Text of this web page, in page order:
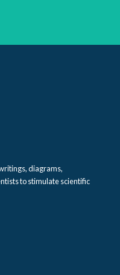
diagrams,
to stimulate scientific